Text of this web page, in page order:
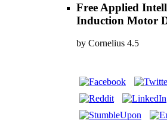
Free Applied
Induction Motor
by Cornelius 4.5